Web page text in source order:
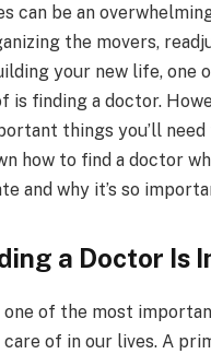
can be an
the movers,
your new life, one
is finding a doctor.
things you’ll need
how to find a doctor
and why it’s so
a Doctor Is
one of the most
of in our lives. A